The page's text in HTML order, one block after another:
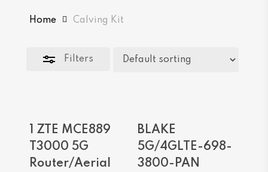
Home Calving Kit
Filters
Add To Cart
1 ZTE MCE889
T3000 5G
Router/Aerial
Add To Cart
BLAKE
5G/4GLTE-698-
3800-PAN